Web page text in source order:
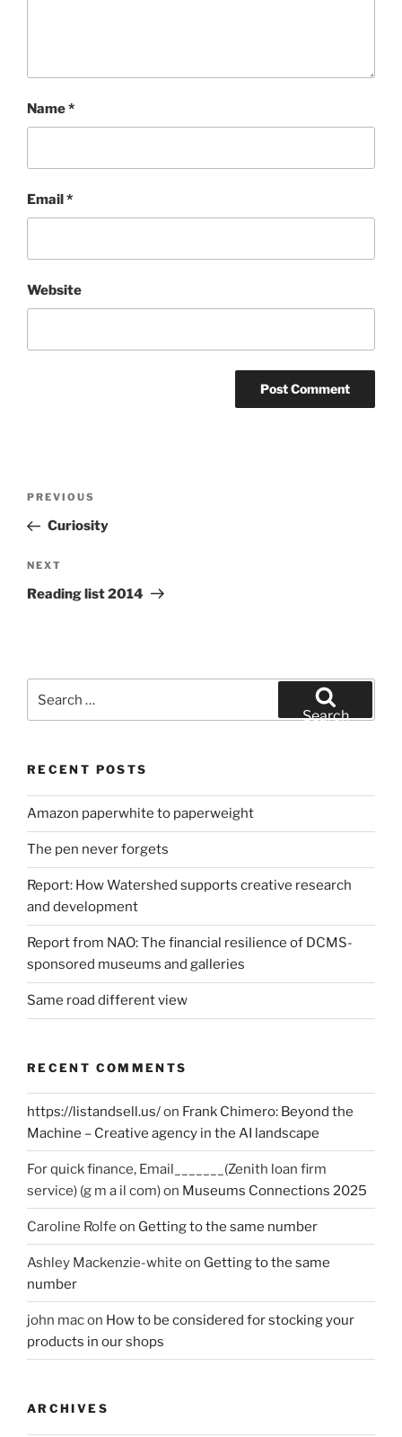
Name*
Email*
Website
Previous
Post
PREVIOUS
Curiosity
Next
Post
NEXT
Reading list 2014
for:
Search
RECENT POSTS
Amazon paperwhite to paperweight
The pen never forgets
Report: How Watershed supports creative research
and development
Report from NAO: The financial resilience of DCMS-
sponsored museums and galleries
Same road different view
RECENT COMMENTS
https://listandsell.us/on Frank Chimero: Beyond the
Machine – Creative agency in the AI landscape
For quick finance, Email_______(Zenith loan firm
service) (g m a il com)on Museums Connections 2025
Caroline Rolfe on Getting to the same number
Ashley Mackenzie-white on Getting to the same
number
john macon How to be considered for stocking your
products in our shops
ARCHIVES